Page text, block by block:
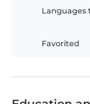
Languages
Favorited